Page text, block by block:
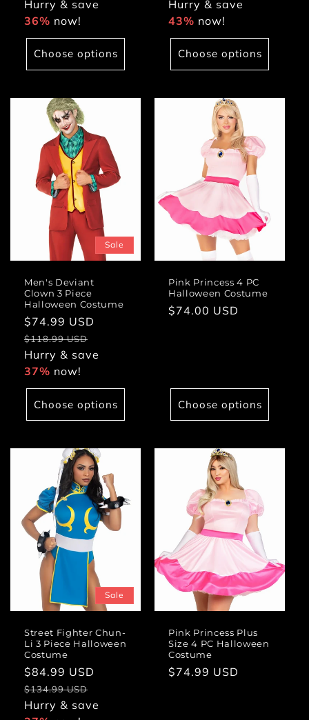
Hurry & save
36% now!
Choose options
Hurry & save
43% now!
Choose options
Sale
Men's Deviant
Clown 3 Piece
Halloween Costume
Sale
price
$74.99 USD
$118.99 USD
Hurry & save
37% now!
Choose options
Pink Princess 4 PC
Halloween Costume
Regular
$74.00 USD
Choose options
Sale
Street Fighter Chun-
Li 3 Piece Halloween
Costume
Sale
price
$84.99 USD
$134.99 USD
Hurry & save
Pink Princess Plus
Size 4 PC Halloween
Costume
Regular
$74.99 USD